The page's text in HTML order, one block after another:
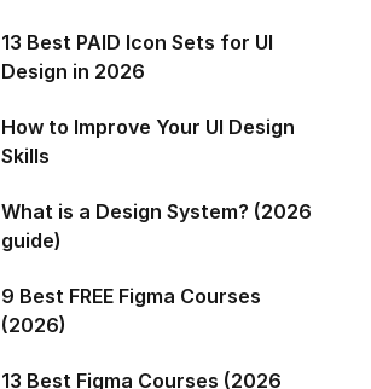
13 Best PAID Icon Sets for UI
Design in 2026
How to Improve Your UI Design
Skills
What is a Design System? (2026
guide)
9 Best FREE Figma Courses
(2026)
13 Best Figma Courses (2026